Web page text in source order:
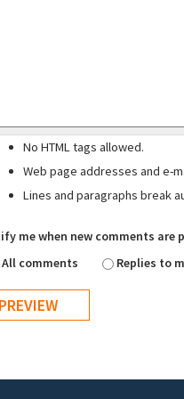
No HTML tags allowed.
Web page addresses and e-
Lines and paragraphs break
me when new comments are
All comments
Replies to